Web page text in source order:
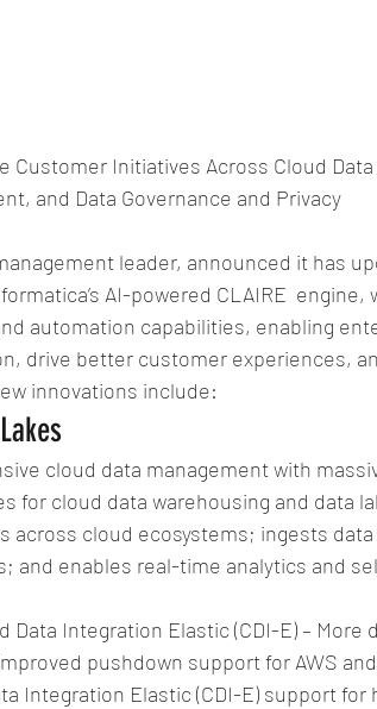
Customer Initiatives Across Cloud
and Data Governance and Privacy
leader, announced it has
AI-powered CLAIRE  engine,
automation capabilities, enabling
drive better customer experiences,
innovations include:
cloud data management with
for cloud data warehousing and data
across cloud ecosystems; ingests
and enables real-time analytics and
Data Integration Elastic (CDI-E) – More
pushdown support for AWS
Integration Elastic (CDI-E) support for